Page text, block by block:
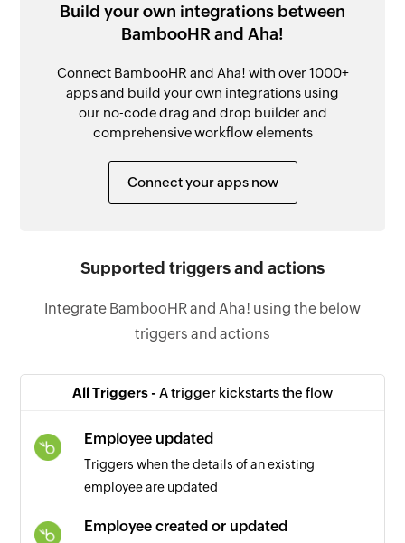
Build your own integrations between
BambooHR and Aha!
Connect BambooHR and Aha! with over 1000+
apps and build your own integrations using
our no-code drag and drop builder and
comprehensive workflow elements
Connect your apps now
Supported triggers and actions
Integrate BambooHR and Aha! using the below
triggers and actions
All Triggers - A trigger kickstarts the flow
Employee updated
Triggers when the details of an existing
employee are updated
Employee created or updated